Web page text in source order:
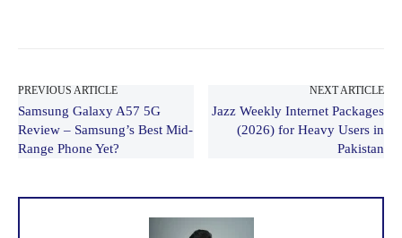
PREVIOUS ARTICLE
Samsung Galaxy A57 5G
Review – Samsung’s Best Mid-
Range Phone Yet?
NEXT ARTICLE
Jazz Weekly Internet Packages
(2026) for Heavy Users in
Pakistan